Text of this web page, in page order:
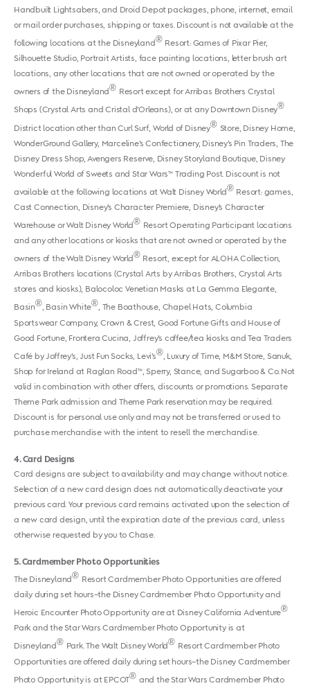
Handbuilt Lightsabers, and Droid Depot packages, phone, internet, email
or mail order purchases, shipping or taxes. Discount is not available at the
following locations at the Disneyland® Resort: Games of Pixar Pier,
Silhouette Studio, Portrait Artists, face painting locations, letter brush art
locations, any other locations that are not owned or operated by the
owners of the Disneyland® Resort except for Arribas Brothers Crystal
Shops (Crystal Arts and Cristal d’Orleans), or at any Downtown Disney®
District location other than Curl Surf, World of Disney® Store, Disney Home,
WonderGround Gallery, Marceline’s Confectionery, Disney’s Pin Traders, The
Disney Dress Shop, Avengers Reserve, Disney Storyland Boutique, Disney
Wonderful World of Sweets and Star Wars™ Trading Post. Discount is not
available at the following locations at Walt Disney World® Resort: games,
Cast Connection, Disney’s Character Premiere, Disney’s Character
Warehouse or Walt Disney World® Resort Operating Participant locations
and any other locations or kiosks that are not owned or operated by the
owners of the Walt Disney World® Resort, except for ALOHA Collection,
Arribas Brothers locations (Crystal Arts by Arribas Brothers, Crystal Arts
stores and kiosks), Balocoloc Venetian Masks at La Gemma Elegante,
Basin®, Basin White®, The Boathouse, Chapel Hats, Columbia
Sportswear Company, Crown & Crest, Good Fortune Gifts and House of
Good Fortune, Frontera Cucina, Joffrey’s coffee/tea kiosks and Tea Traders
Café by Joffrey’s, Just Fun Socks, Levi’s® , Luxury of Time, M&M Store, Sanuk,
Shop for Ireland at Raglan Road™, Sperry, Stance, and Sugarboo & Co. Not
valid in combination with other offers, discounts or promotions. Separate
Theme Park admission and Theme Park reservation may be required.
Discount is for personal use only and may not be transferred or used to
purchase merchandise with the intent to resell the merchandise.
4 Card Designs
Card designs are subject to availability and may change without notice.
Selection of a new card design does not automatically deactivate your
previous card. Your previous card remains activated upon the selection of
a new card design, until the expiration date of the previous card, unless
otherwise requested by you to Chase.
5 Cardmember Photo Opportunities
The Disneyland® Resort Cardmember Photo Opportunities are offered
daily during set hours–the Disney Cardmember Photo Opportunity and
Heroic Encounter Photo Opportunity are at Disney California Adventure®
Park and the Star Wars Cardmember Photo Opportunity is at
Disneyland® Park. The Walt Disney World ® Resort Cardmember Photo
Opportunities are offered daily during set hours–the Disney Cardmember
Photo Opportunity is at EPCOT® and the Star Wars Cardmember Photo